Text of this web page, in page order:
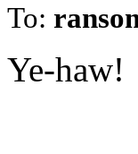
To:
Ye-haw!